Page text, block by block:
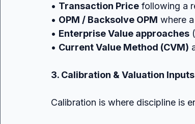
• Transaction Price following a
• OPM / Backsolve OPM where
• Enterprise Value approaches
• Current Value Method (CVM)
3. Calibration & Valuation Inputs
Calibration is where discipline is